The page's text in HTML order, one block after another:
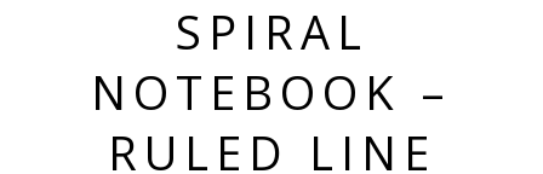
SPIRAL
NOTEBOOK –
RULED LINE